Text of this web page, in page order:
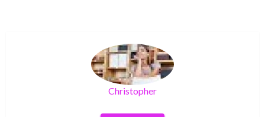
Christopher